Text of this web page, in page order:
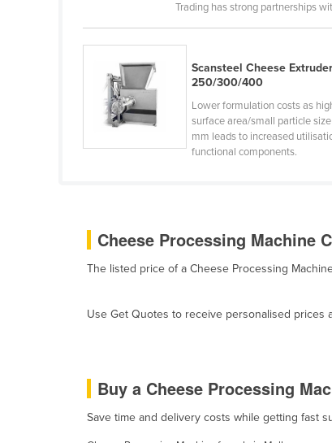
Belgium
Belize
Benin
Brazil
Brunei
Cabo Verde
Trading has strong partnerships
Scansteel Cheese
250/300/400
Lower formulation costs as
surface area/small particle
mm leads to increased
functional components.
Cheese Processing Machine
The listed price of a Cheese Processing
Use Get Quotes to receive personalised
Buy a Cheese Processing
Save time and delivery costs while getting fast